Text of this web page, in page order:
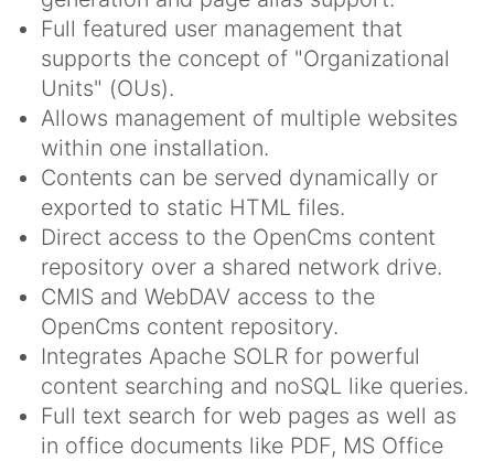
Full featured user management that
supports the concept of "Organizational
Units" (OUs).
Allows management of multiple websites
within one installation.
Contents can be served dynamically or
exported to static HTML files.
Direct access to the OpenCms content
repository over a shared network drive.
CMIS and WebDAV access to the
OpenCms content repository.
Integrates Apache SOLR for powerful
content searching and noSQL like queries.
Full text search for web pages as well as
in office documents like PDF, MS Office